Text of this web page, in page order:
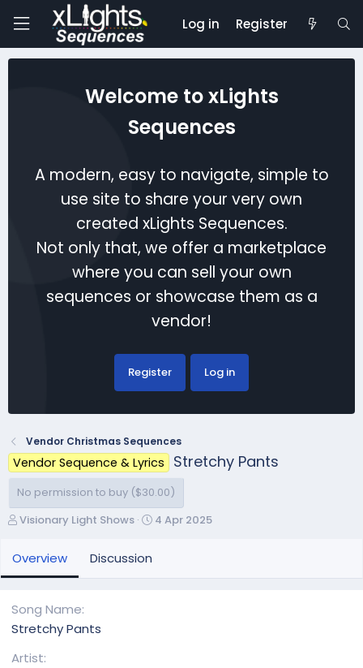
Log in Register
Welcome to xLights
Sequences
A modern, easy to navigate, simple to
use site to share your very own
created xLights Sequences.
Not only that, we offer a marketplace
where you can sell your own
sequences or showcase them as a
vendor!
Register Log in
Vendor Christmas Sequences
Vendor Sequence & Lyrics Stretchy Pants
No permission to buy ($30.00)
A
t
h
Visionary Light Shows
C
4 Apr 2025
Overview Discussion
Song Name
Stretchy Pants
Artist